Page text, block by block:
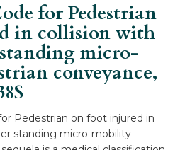
for Pedestrian
in collision with
micro-
conveyance,
Pedestrian on foot injured in
standing micro-mobility